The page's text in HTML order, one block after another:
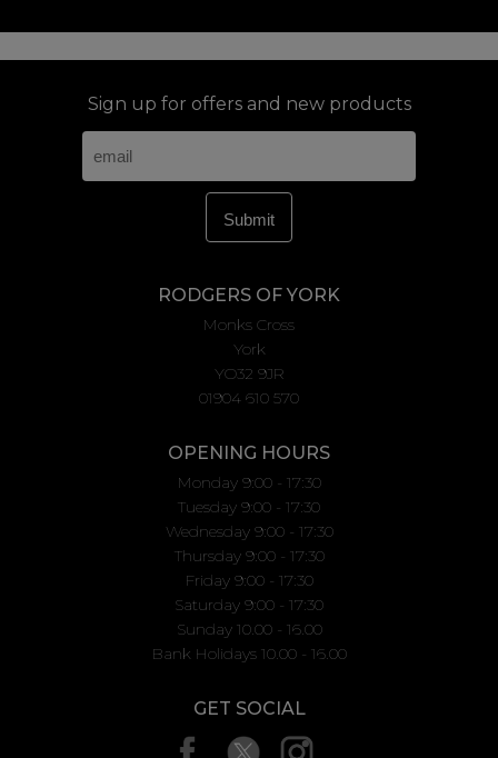
Sign up for offers and new products
RODGERS OF YORK
Monks Cross
York
YO32 9JR
01904 610 570
OPENING HOURS
Monday 9:00 - 17:30
Tuesday 9:00 - 17:30
Wednesday 9:00 - 17:30
Thursday 9:00 - 17:30
Friday 9:00 - 17:30
Saturday 9:00 - 17:30
Sunday 10.00 - 16.00
Bank Holidays 10.00 - 16.00
GET SOCIAL